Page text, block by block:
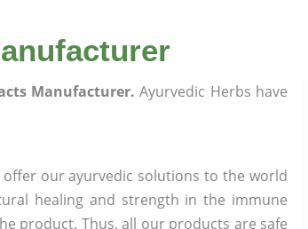
Manufacturer. Ayurvedic Herbs have
our ayurvedic solutions to the world
healing and strength in the immune
product. Thus, all our products are safe